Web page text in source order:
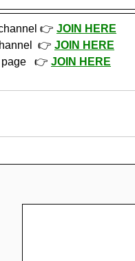
👉 JOIN HERE
👉 JOIN HERE
👉 JOIN HERE